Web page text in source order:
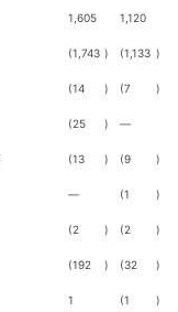
1,605 1,120
(1,743 ) (1,133 )
(14 ) (7 )
(25 ) —
(13 ) (9 )
— (1 )
(2 ) (2 )
(192 ) (32 )
1 (1 )